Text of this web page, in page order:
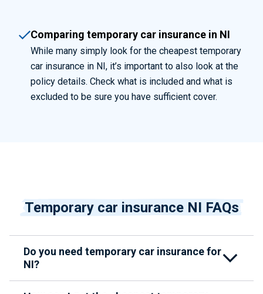
Comparing temporary car insurance in NI
While many simply look for the cheapest temporary
car insurance in NI, it’s important to also look at the
policy details. Check what is included and what is
excluded to be sure you have sufficient cover.
Temporary car insurance NI FAQs
Do you need temporary car insurance for
NI?